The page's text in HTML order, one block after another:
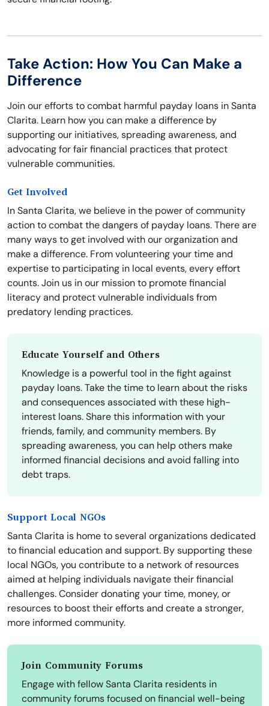
Take Action: How You Can Make a
Difference
Join our efforts to combat harmful payday loans in Santa
Clarita. Learn how you can make a difference by
supporting our initiatives, spreading awareness, and
advocating for fair financial practices that protect
vulnerable communities.
Get Involved
In Santa Clarita, we believe in the power of community
action to combat the dangers of payday loans. There are
many ways to get involved with our organization and
make a difference. From volunteering your time and
expertise to participating in local events, every effort
counts. Join us in our mission to promote financial
literacy and protect vulnerable individuals from
predatory lending practices.
Educate Yourself and Others
Knowledge is a powerful tool in the fight against
payday loans. Take the time to learn about the risks
and consequences associated with these high-
interest loans. Share this information with your
friends, family, and community members. By
spreading awareness, you can help others make
informed financial decisions and avoid falling into
debt traps.
Support Local NGOs
Santa Clarita is home to several organizations dedicated
to financial education and support. By supporting these
local NGOs, you contribute to a network of resources
aimed at helping individuals navigate their financial
challenges. Consider donating your time, money, or
resources to boost their efforts and create a stronger,
more informed community.
Join Community Forums
Engage with fellow Santa Clarita residents in
community forums focused on financial well-being